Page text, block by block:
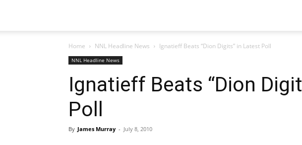
Home NNL Headline News Ignatieff Beats “Dion Digits” in Latest Poll
NNL Headline News
Ignatieff Beats “Dion
Poll
By James Murray - July 8, 2010